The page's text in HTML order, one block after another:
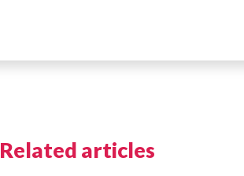
Related articles